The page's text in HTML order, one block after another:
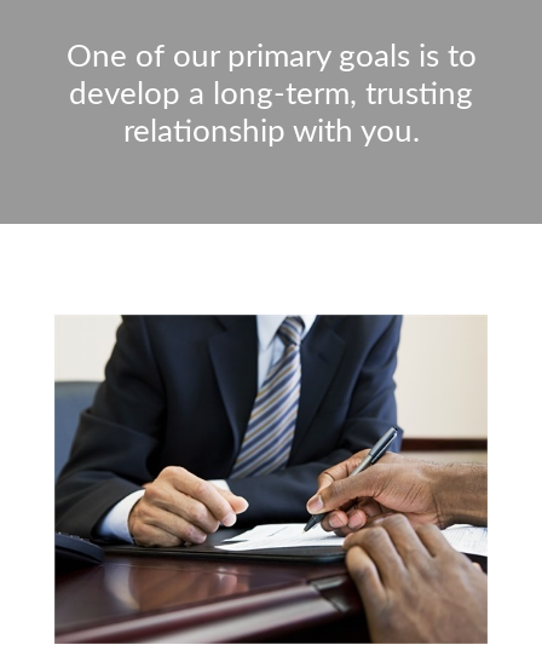
One of our primary goals is to
develop a long-term, trusting
relationship with you.